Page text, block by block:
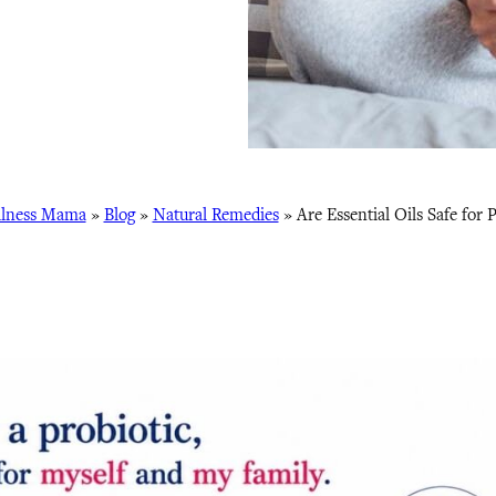
Mama» Blog» Natural Remedies»Are Essential Oils Safe for